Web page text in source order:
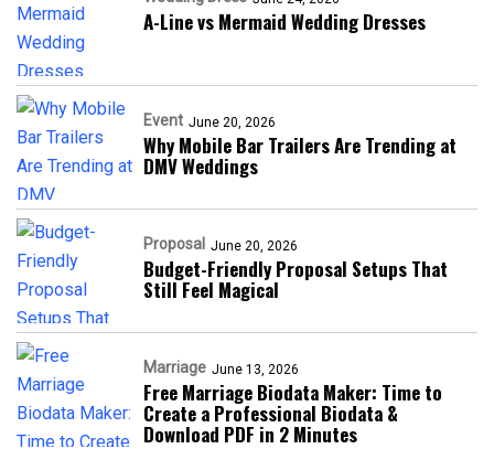
A-Line vs Mermaid Wedding Dresses
Event June 20, 2026
Why Mobile Bar Trailers Are Trending at
DMV Weddings
Proposal June 20, 2026
Budget-Friendly Proposal Setups That
Still Feel Magical
Marriage June 13, 2026
Free Marriage Biodata Maker: Time to
Create a Professional Biodata &
Download PDF in 2 Minutes